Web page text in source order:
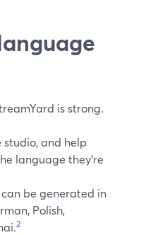
is strong.
studio, and help
language they’re
be generated in
Polish,
2